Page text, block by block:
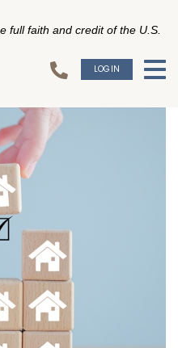
full faith and credit of the U.S.
LOGIN